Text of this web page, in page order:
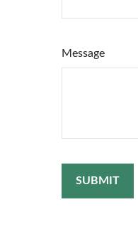
Message